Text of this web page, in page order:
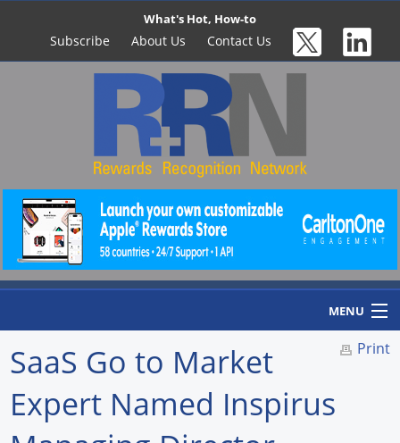
What's Hot, How-to
Subscribe About Us Contact Us
MENU
Home Print
SaaS Go to Market
Expert Named Inspirus